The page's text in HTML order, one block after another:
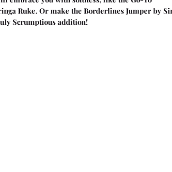
Ruke. Or make the Borderlines Jumper by
Scrumptious addition!